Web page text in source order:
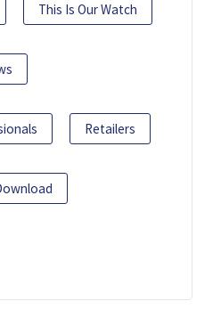
This Is Our Watch
Retailers